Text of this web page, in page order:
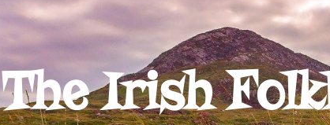
The Irish